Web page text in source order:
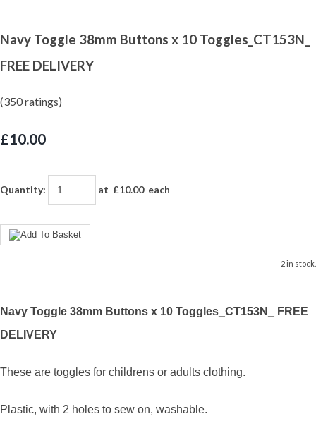
Navy Toggle 38mm Buttons x 10 Toggles_CT153N_
FREE DELIVERY
(350 ratings)
£10.00
Quantity: at £10.00each
2 in stock.
Navy Toggle 38mm Buttons x 10 Toggles_CT153N_ FREE
DELIVERY
These are toggles for childrens or adults clothing.
Plastic, with 2 holes to sew on, washable.